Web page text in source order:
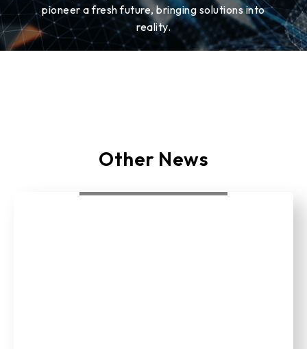
pioneer a fresh future, bringing solutions into
reality.
Other News